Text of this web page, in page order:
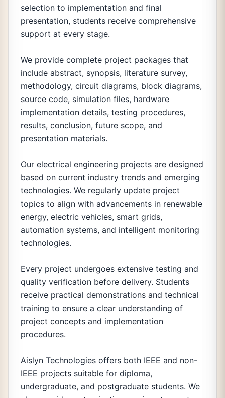
selection to implementation and final
presentation, students receive comprehensive
support at every stage.
We provide complete project packages that
include abstract, synopsis, literature survey,
methodology, circuit diagrams, block diagrams,
source code, simulation files, hardware
implementation details, testing procedures,
results, conclusion, future scope, and
presentation materials.
Our electrical engineering projects are designed
based on current industry trends and emerging
technologies. We regularly update project
topics to align with advancements in renewable
energy, electric vehicles, smart grids,
automation systems, and intelligent monitoring
technologies.
Every project undergoes extensive testing and
quality verification before delivery. Students
receive practical demonstrations and technical
training to ensure a clear understanding of
project concepts and implementation
procedures.
Aislyn Technologies offers both IEEE and non-
IEEE projects suitable for diploma,
undergraduate, and postgraduate students. We